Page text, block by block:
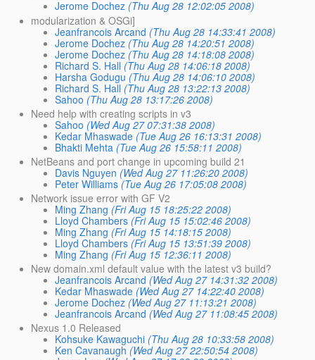
Jerome Dochez (Thu Aug 28 12:02:05 2008)
modularization & OSGi]
Jeanfrancois Arcand (Thu Aug 28 14:33:41 2008)
Jerome Dochez (Thu Aug 28 14:20:51 2008)
Jerome Dochez (Thu Aug 28 14:18:08 2008)
Richard S. Hall (Thu Aug 28 14:06:18 2008)
Harsha Godugu (Thu Aug 28 14:06:10 2008)
Richard S. Hall (Thu Aug 28 13:22:13 2008)
Sahoo (Thu Aug 28 13:17:26 2008)
Need help with creating scripts in v3
Sahoo (Wed Aug 27 07:31:38 2008)
Kedar Mhaswade (Tue Aug 26 16:13:31 2008)
Bhakti Mehta (Tue Aug 26 15:58:11 2008)
NetBeans and port change in upcoming build 21
Davis Nguyen (Wed Aug 27 11:26:20 2008)
Peter Williams (Tue Aug 26 17:05:08 2008)
Network issue error with GF V2
Ming Zhang (Fri Aug 15 18:25:22 2008)
Lloyd Chambers (Fri Aug 15 15:02:46 2008)
Ming Zhang (Fri Aug 15 14:18:15 2008)
Lloyd Chambers (Fri Aug 15 13:51:39 2008)
Ming Zhang (Fri Aug 15 12:36:11 2008)
New domain.xml default value with the latest v3 build?
Jeanfrancois Arcand (Wed Aug 27 14:31:32 2008)
Kedar Mhaswade (Wed Aug 27 14:22:40 2008)
Jerome Dochez (Wed Aug 27 11:13:21 2008)
Jeanfrancois Arcand (Wed Aug 27 11:08:45 2008)
Nexus 1.0 Released
Kohsuke Kawaguchi (Thu Aug 28 10:33:58 2008)
Ken Cavanaugh (Wed Aug 27 22:50:54 2008)